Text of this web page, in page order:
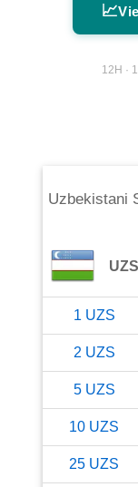
📈
12H ·
Uzbekistani
UZS
1 UZS
2 UZS
5 UZS
10 UZS
25 UZS